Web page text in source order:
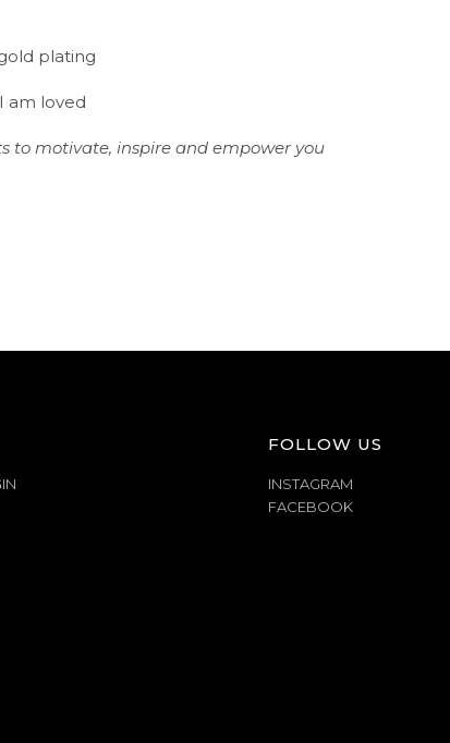
plating
am loved
to motivate, inspire and empower you
FOLLOW US
INSTAGRAM
FACEBOOK